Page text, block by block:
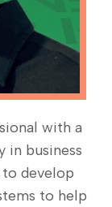
with a
in business
to develop
to help